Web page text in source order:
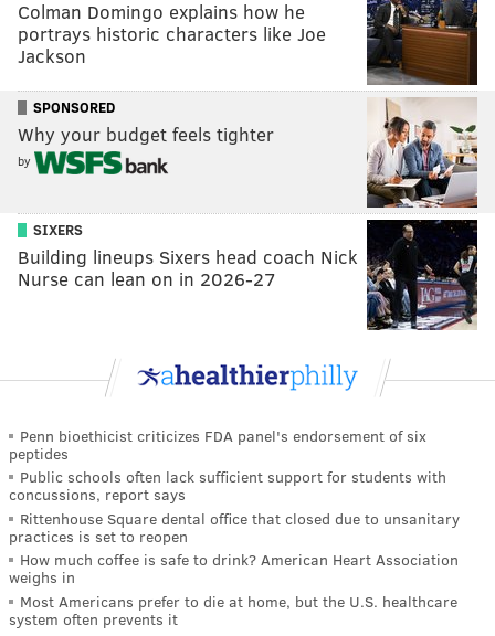
Colman Domingo explains how he
portrays historic characters like Joe
Jackson
SPONSORED
Why your budget feels tighter
by
SIXERS
Building lineups Sixers head coach Nick
Nurse can lean on in 2026-27
Penn bioethicist criticizes FDA panel's endorsement of six
peptides
Public schools often lack sufficient support for students with
concussions, report says
Rittenhouse Square dental office that closed due to unsanitary
practices is set to reopen
How much coffee is safe to drink? American Heart Association
weighs in
Most Americans prefer to die at home, but the U.S. healthcare
system often prevents it